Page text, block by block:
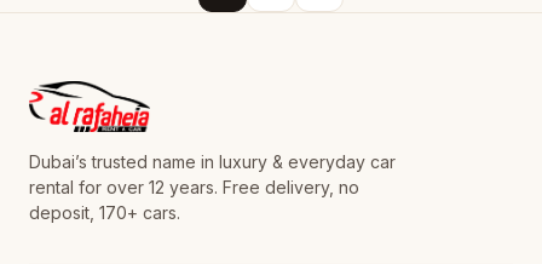
Dubai’s trusted name in luxury & everyday car
rental for over 12 years. Free delivery, no
deposit, 170+ cars.